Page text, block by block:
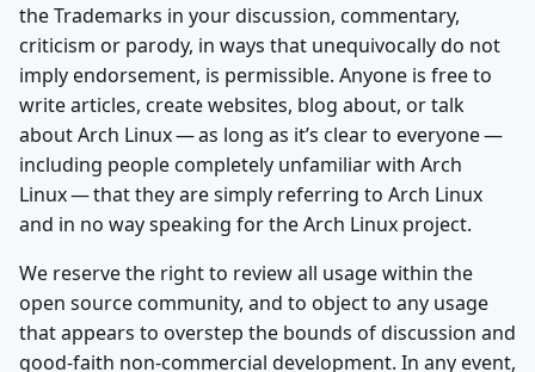
the Trademarks in your discussion, commentary,
criticism or parody, in ways that unequivocally do not
imply endorsement, is permissible. Anyone is free to
write articles, create websites, blog about, or talk
about Arch Linux — as long as it’s clear to everyone —
including people completely unfamiliar with Arch
Linux — that they are simply referring to Arch Linux
and in no way speaking for the Arch Linux project.
We reserve the right to review all usage within the
open source community, and to object to any usage
that appears to overstep the bounds of discussion and
good-faith non-commercial development. In any event,